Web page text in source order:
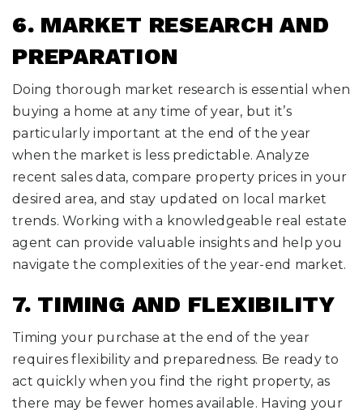
6. MARKET RESEARCH AND
PREPARATION
Doing thorough market research is essential when
buying a home at any time of year, but it’s
particularly important at the end of the year
when the market is less predictable. Analyze
recent sales data, compare property prices in your
desired area, and stay updated on local market
trends. Working with a knowledgeable real estate
agent can provide valuable insights and help you
navigate the complexities of the year-end market.
7. TIMING AND FLEXIBILITY
Timing your purchase at the end of the year
requires flexibility and preparedness. Be ready to
act quickly when you find the right property, as
there may be fewer homes available. Having your